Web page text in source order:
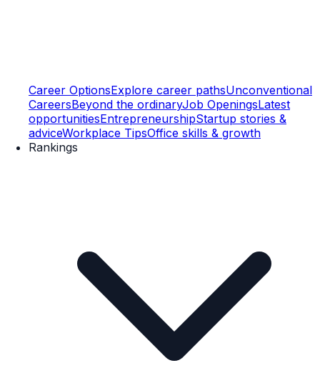
Career OptionsExplore career pathsUnconventional
CareersBeyond the ordinaryJob OpeningsLatest
opportunitiesEntrepreneurshipStartup stories &
adviceWorkplace TipsOffice skills & growth
Rankings